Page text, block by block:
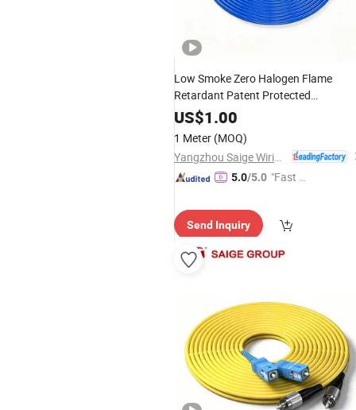
Low Smoke Zero Halogen Flame
Retardant Patent Protected
Multimode Armored Patch Cord with
Center Wiring
US$1.00
1 Meter (MOQ)
5.0/5.0 "Fast Di
Send Inquiry